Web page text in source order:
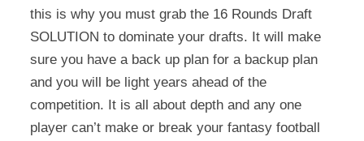
this is why you must grab the 16 Rounds Draft
SOLUTION to dominate your drafts. It will make
sure you have a back up plan for a backup plan
and you will be light years ahead of the
competition. It is all about depth and any one
player can’t make or break your fantasy football